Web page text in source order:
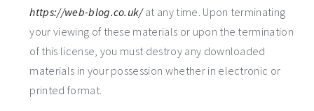
https://web-blog.co.uk/at any time. Upon terminating
your viewing of these materials or upon the termination
of this license, you must destroy any downloaded
materials in your possession whether in electronic or
printed format.